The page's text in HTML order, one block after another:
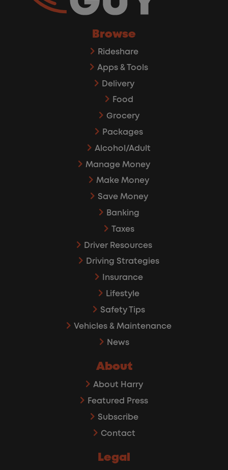
Browse
Rideshare
Apps & Tools
Delivery
Food
Grocery
Packages
Alcohol/Adult
Manage Money
Make Money
Save Money
Banking
Taxes
Driver Resources
Driving Strategies
Insurance
Lifestyle
Safety Tips
Vehicles & Maintenance
News
About
About Harry
Featured Press
Subscribe
Contact
Legal